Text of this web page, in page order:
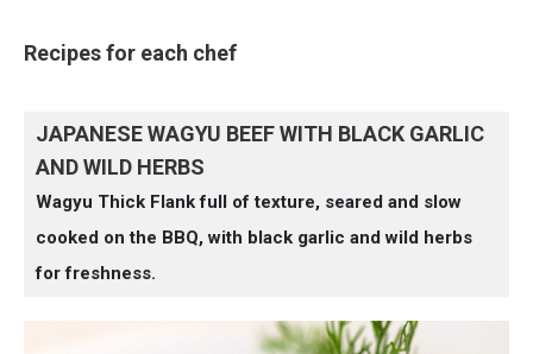
Recipes for each chef
JAPANESE WAGYU BEEF WITH BLACK GARLIC
AND WILD HERBS
Wagyu Thick Flank full of texture, seared and slow
cooked on the BBQ, with black garlic and wild herbs
for freshness.